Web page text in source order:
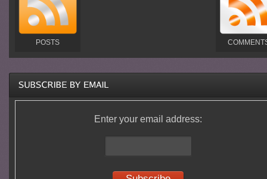
POSTS
Enter your email address: